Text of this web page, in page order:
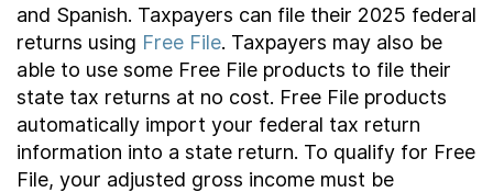
and Spanish. Taxpayers can file their 2025 federal
returns using Free File. Taxpayers may also be
able to use some Free File products to file their
state tax returns at no cost. Free File products
automatically import your federal tax return
information into a state return. To qualify for Free
File, your adjusted gross income must be